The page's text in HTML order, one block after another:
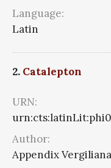
Language:
Latin
2. Catalepton
URN:
Author:
Appendix Vergiliana